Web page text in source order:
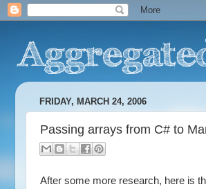
FRIDAY, MARCH 24, 2006
Passing arrays from C# to
After some more research, here is